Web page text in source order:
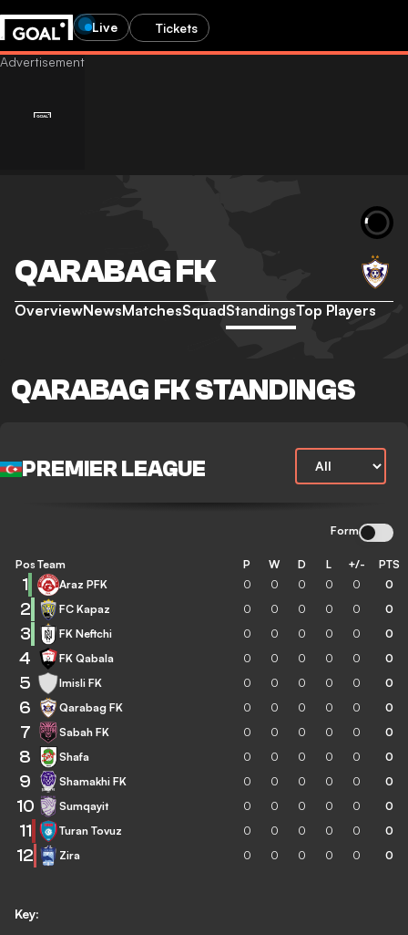
Live Tickets
QARABAG FK
OverviewNewsMatchesSquadStandingsTop Players
QARABAG FK STANDINGS
PREMIER LEAGUE
Form
Key:
Pos Team P W D L +/- PTS
1 Araz PFK 0 0 0 0 0 0
2 FC Kapaz 0 0 0 0 0 0
3 FK Neftchi 0 0 0 0 0 0
4 FK Qabala 0 0 0 0 0 0
5 Imisli FK 0 0 0 0 0 0
6 Qarabag FK 0 0 0 0 0 0
7 Sabah FK 0 0 0 0 0 0
8 Shafa 0 0 0 0 0 0
9 Shamakhi FK 0 0 0 0 0 0
10 Sumqayit 0 0 0 0 0 0
11 Turan Tovuz 0 0 0 0 0 0
12 Zira 0 0 0 0 0 0